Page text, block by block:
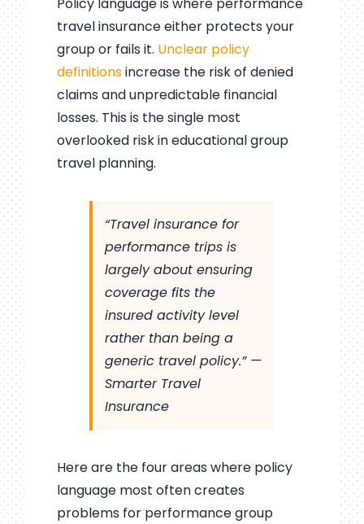
travel insurance either protects your
group or fails it. Unclear policy
definitionsincrease the risk of denied
claims and unpredictable financial
losses. This is the single most
overlooked risk in educational group
travel planning.
“Travel insurance for
performance trips is
largely about ensuring
coverage fits the
insured activity level
rather than being a
generic travel policy.” —
Smarter Travel
Insurance
Here are the four areas where policy
language most often creates
problems for performance group